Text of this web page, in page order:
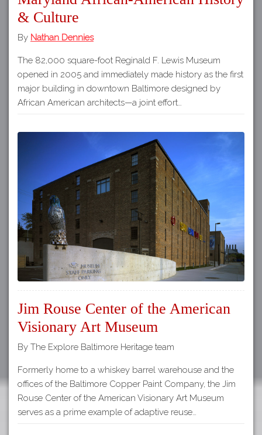
& Culture
By Nathan Dennies
The 82,000 square-foot Reginald F. Lewis Museum
opened in 2005 and immediately made history as the first
major building in downtown Baltimore designed by
African American architects—a joint effort…
Jim Rouse Center of the American
Visionary Art Museum
By The Explore Baltimore Heritage team
Formerly home to a whiskey barrel warehouse and the
offices of the Baltimore Copper Paint Company, the Jim
Rouse Center of the American Visionary Art Museum
serves as a prime example of adaptive reuse…